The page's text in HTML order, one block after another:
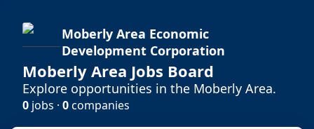
Moberly Area Economic
Development Corporation
Moberly Area Jobs Board
Explore opportunities in the Moberly Area.
0 jobs · 0companies